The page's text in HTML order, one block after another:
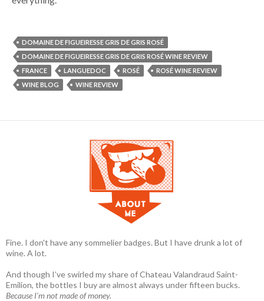
DOMAINE DE FIGUEIRESSE GRIS DE GRIS ROSÉ
DOMAINE DE FIGUEIRESSE GRIS DE GRIS ROSÉ WINE REVIEW
FRANCE
LANGUEDOC ROSÉ
ROSÉ WINE REVIEW
WINE BLOG
WINE REVIEW
Fine. I don't have any sommelier badges. But I have drunk a lot of
wine. A lot.
And though I’ve swirled my share of Chateau Valandraud Saint-
Emilion, the bottles I buy are almost always under fifteen bucks.
Because I'm not made of money.